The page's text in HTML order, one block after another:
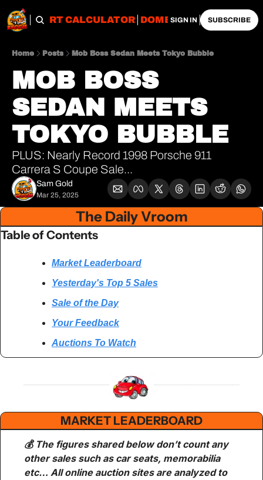
IMPORT CALCULATOR DOMESTIC
SIGN IN SUBSCRIBE
Home Posts Mob Boss Sedan Meets Tokyo Bubble
MOB BOSS
SEDAN MEETS
TOKYO BUBBLE
PLUS: Nearly Record 1998 Porsche 911
Carrera S Coupe Sale...
Sam Gold
Mar 25, 2025
The Daily Vroom
Table of Contents
Market Leaderboard
Yesterday's Top 5 Sales
Sale of the Day
Your Feedback
Auctions To Watch
MARKET LEADERBOARD
💰 The figures shared below don’t count any
other sales such as car seats, memorabilia
etc… All online auction sites are analyzed to